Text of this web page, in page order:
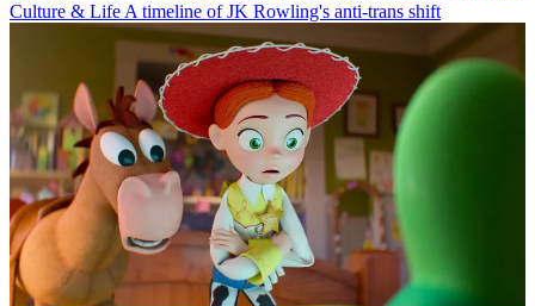
Culture & LifeA timeline of JK Rowling's anti-trans shift